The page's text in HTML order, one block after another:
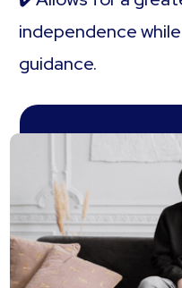
independence
guidance.